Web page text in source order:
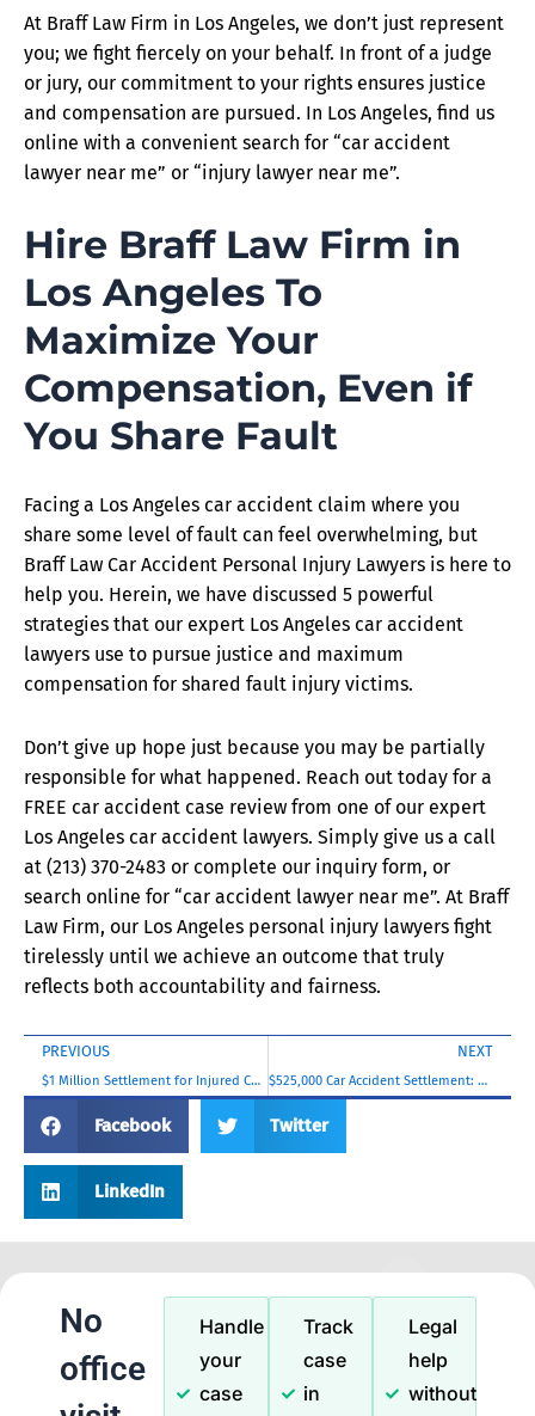
At Braff Law Firm in Los Angeles, we don’t just represent
you; we fight fiercely on your behalf. In front of a judge
or jury, our commitment to your rights ensures justice
and compensation are pursued. In Los Angeles, find us
online with a convenient search for “car accident
lawyer near me” or “injury lawyer near me”.
Hire Braff Law Firm in
Los Angeles To
Maximize Your
Compensation, Even if
You Share Fault
Facing a Los Angeles car accident claim where you
share some level of fault can feel overwhelming, but
Braff Law Car Accident Personal Injury Lawyers is here to
help you. Herein, we have discussed 5 powerful
strategies that our expert Los Angeles car accident
lawyers use to pursue justice and maximum
compensation for shared fault injury victims.
Don’t give up hope just because you may be partially
responsible for what happened. Reach out today for a
FREE car accident case review from one of our expert
Los Angeles car accident lawyers. Simply give us a call
at (213) 370-2483 or complete our inquiry form, or
search online for “car accident lawyer near me”. At Braff
Law Firm, our Los Angeles personal injury lawyers fight
tirelessly until we achieve an outcome that truly
reflects both accountability and fairness.
PREVIOUS
$1 Million Settlement for Injured Contractor
NEXT
$525,000 Car Accident Settlement: Shoulder and Spinal Injuries
Facebook Twitter
LinkedIn
No
office
Handle
your
case
Track
case
in
Legal
help
without